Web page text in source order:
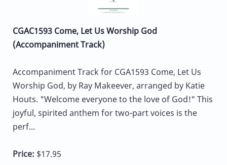
CGAC1593 Come, Let Us Worship God
(Accompaniment Track)
Accompaniment Track for CGA1593 Come, Let Us
Worship God, by Ray Makeever, arranged by Katie
Houts. "Welcome everyone to the love of God!" This
joyful, spirited anthem for two-part voices is the
perf...
Price: $17.95